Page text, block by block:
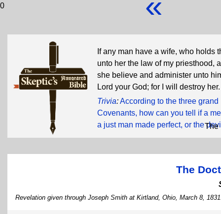
0
If any man have a wife, who holds
unto her the law of my priesthood,
she believe and administer unto
Lord your God; for I will destroy
Trivia:According to the three
Covenants, how can you tell if a
a just man made perfect, or theThe
The
Revelation given through Joseph Smith at Kirtland, Ohio, March 8,